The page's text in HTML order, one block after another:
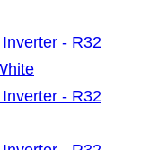
- R32
- R32